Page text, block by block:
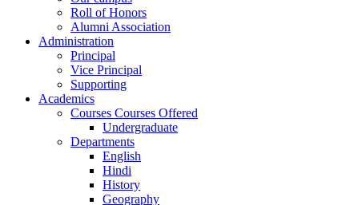
Roll of Honors
Alumni Association
Administration
Principal
Vice Principal
Supporting
Academics
Courses Courses Offered
Undergraduate
Departments
English
Hindi
History
Geography